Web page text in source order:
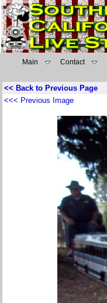
Main Contact
<< Back to Previous Page
<<< Previous Image